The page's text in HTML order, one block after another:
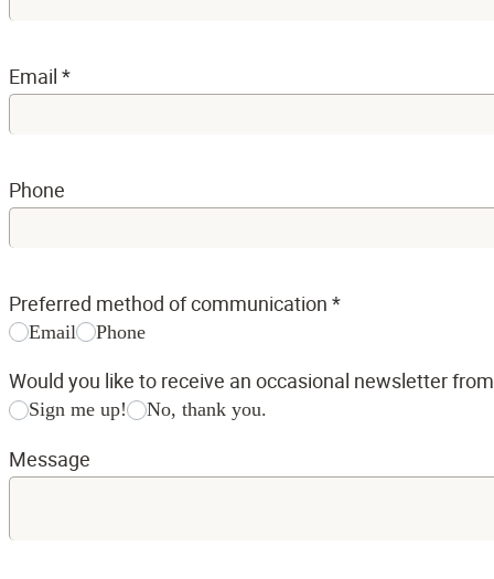
Email *
Phone
Preferred method of communication *
Email Phone
Would you like to receive an occasional newsletter
Sign me up! No, thank you.
Message